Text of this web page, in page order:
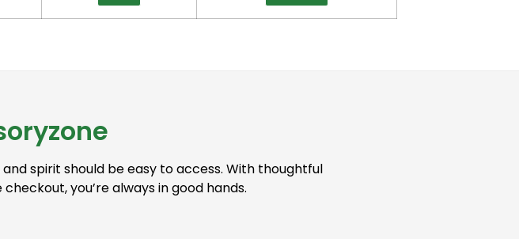
spirit should be easy to access. With thoughtful
you’re always in good hands.